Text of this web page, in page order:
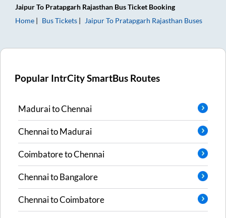
JaipurTo Pratapgarh Rajasthan Bus Ticket Booking
Home
Bus Tickets JaipurTo Pratapgarh Rajasthan Buses
Popular IntrCity SmartBus Routes
MaduraitoChennai
ChennaitoMadurai
CoimbatoretoChennai
ChennaitoBangalore
ChennaitoCoimbatore